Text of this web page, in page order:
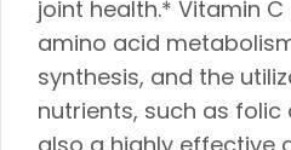
joint health.* Vitamin
amino acid
synthesis, and the
nutrients, such as folic